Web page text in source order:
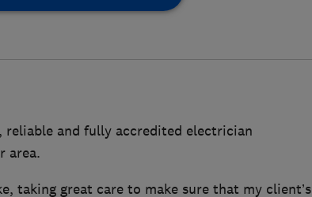
reliable and fully accredited electrician
area.
taking great care to make sure that my client’s